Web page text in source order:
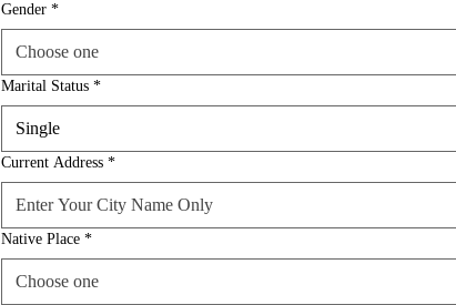
Gender *
Choose one
Marital Status *
Single
Current Address *
Native Place *
Choose one